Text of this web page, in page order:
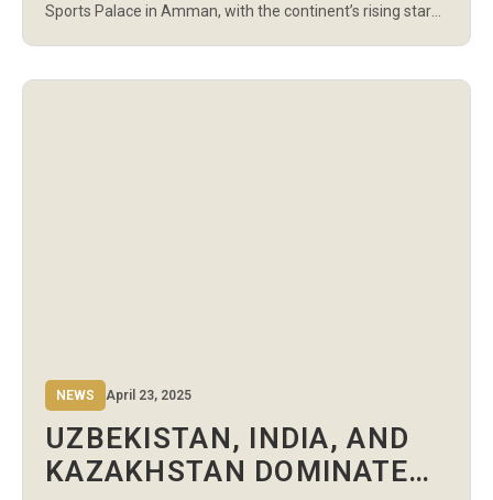
Sports Palace in Amman, with the continent’s rising stars
from 52kg to 57kg, followed by […]
NEWS April 23, 2025
UZBEKISTAN, INDIA, AND
KAZAKHSTAN DOMINATE